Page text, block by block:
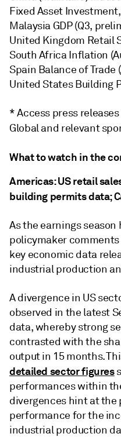
Fixed Asset
Malaysia GDP (Q3,
United Kingdom Retail
South Africa Inflation
Spain Balance of Trade
United States Building
* Access press
Global and relevant
What to watch in the
Americas: US retail
building permits data;
As the earnings season
policymaker
key economic data
industrial production
A divergence in US
observed in the latest
data, whereby strong
contrasted with the
output in 15 months.
detailed sector figures
performances within
divergences hint at the
performance for the
industrial production